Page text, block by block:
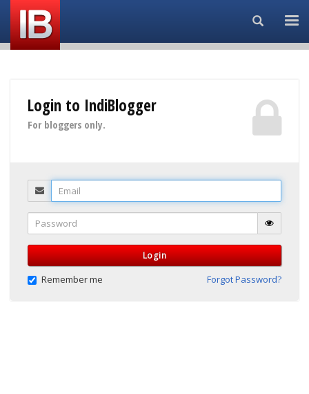
Search...
Login to IndiBlogger
For bloggers only.
Email
Password
Login
Remember me Forgot Password?